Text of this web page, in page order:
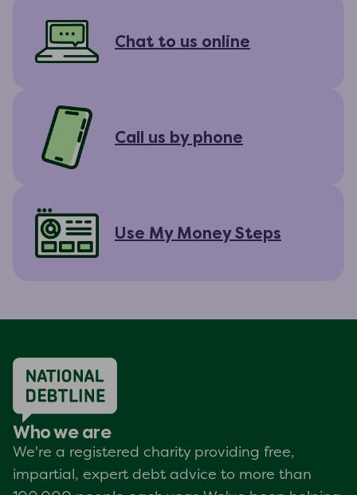
Chat to us online
Call us by phone
Use My Money Steps
Who we are
We're a registered charity providing free,
impartial, expert debt advice to more than